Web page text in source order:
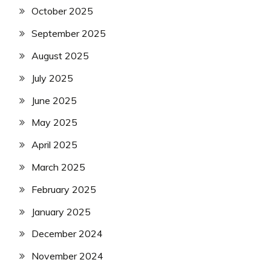
October 2025
September 2025
August 2025
July 2025
June 2025
May 2025
April 2025
March 2025
February 2025
January 2025
December 2024
November 2024